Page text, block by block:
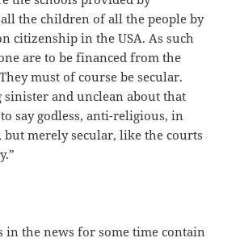
the children of all the people by
citizenship in the USA. As such
are to be financed from the
must of course be secular.
and unclean about that
say godless, anti-religious, in
merely secular, like the courts
in the news for some time contain